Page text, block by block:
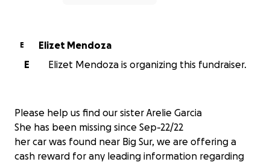
E
Elizet Mendoza
E
Elizet Mendoza is organizing this fundraiser.
Please help us find our sister Arelie Garcia
She has been missing since Sep-22/22
her car was found near Big Sur, we are offering a
cash reward for any leading information regarding